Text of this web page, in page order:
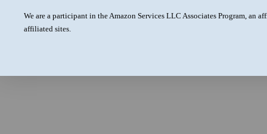
We are a participant in the Amazon Services LLC Associates Program, an
affiliated sites.